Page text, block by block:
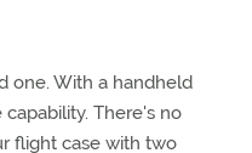
one. With a handheld
There's no
flight case with two